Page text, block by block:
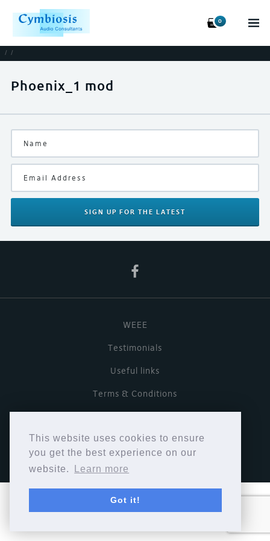
This website uses cookies to ensure
you get the best experience on our
website.
Learn more
Got it!
0
/ /
Phoenix_1 mod
SIGN UP FOR THE LATEST
WEEE
Testimonials
Useful links
Terms & Conditions
Copyright © Cymbiosis 2026.